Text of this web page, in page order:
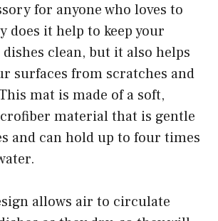
for anyone who loves to
does it help to keep your
clean, but it also helps
surfaces from scratches and
mat is made of a soft,
material that is gentle
and can hold up to four times
allows air to circulate